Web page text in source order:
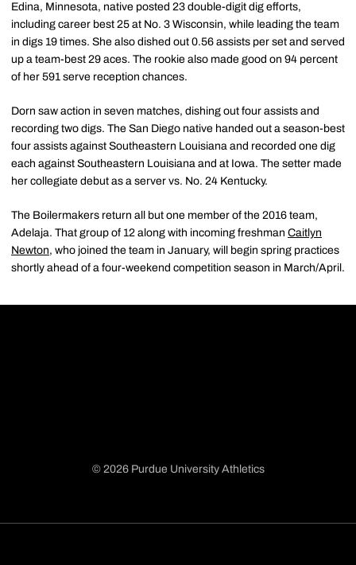
Edina, Minnesota, native posted 23 double-digit dig efforts,
including career best 25 at No. 3 Wisconsin, while leading the team
in digs 19 times. She also dished out 0.56 assists per set and served
up a team-best 29 aces. The rookie also made good on 94 percent
of her 591 serve reception chances.
Dorn saw action in seven matches, dishing out four assists and
recording two digs. The San Diego native handed out a season-best
four assists against Southeastern Louisiana and recorded one dig
each against Southeastern Louisiana and at Iowa. The setter made
her collegiate debut as a server vs. No. 24 Kentucky.
The Boilermakers return all but one member of the 2016 team,
Adelaja. That group of 12 along with incoming freshman Caitlyn
Newton, who joined the team in January, will begin spring practices
shortly ahead of a four-weekend competition season in March/April.
© 2026 Purdue University Athletics